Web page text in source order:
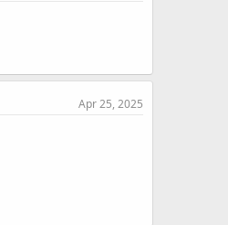
Apr 25, 2025